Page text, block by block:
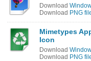
Download
Download PNG
Mimetypes
Icon
Download
Download PNG